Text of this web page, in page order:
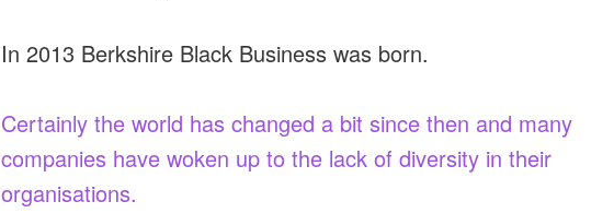
In 2013 Berkshire Black Business was born.
Certainly the world has changed a bit since then and many
companies have woken up to the lack of diversity in their
organisations.